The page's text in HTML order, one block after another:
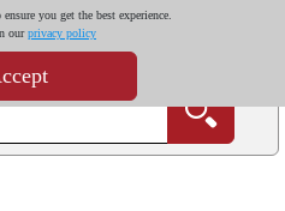
you get the best experience.
ourprivacy policy